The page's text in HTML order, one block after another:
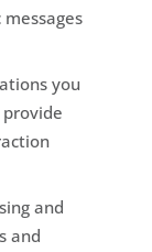
you
and
and